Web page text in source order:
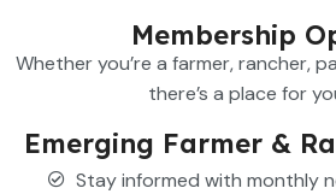
Membership
Whether you’re a farmer, rancher,
there’s a place for
Emerging Farmer &
Stay informed with monthly